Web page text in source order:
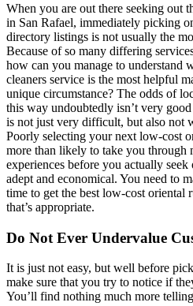
When you are out there seeking out
in San Rafael, immediately picking
directory listings is not usually the
Because of so many differing
how can you manage to understand
cleaners service is the most helpful
unique circumstance? The odds of
this way undoubtedly isn’t very
is not just very difficult, but also not
Poorly selecting your next low-cost
more than likely to take you through
experiences before you actually
adept and economical. You need to
time to get the best low-cost oriental
that’s appropriate.
Do Not Ever Undervalue
It is just not easy, but well before
make sure that you try to notice if
You’ll find nothing much more